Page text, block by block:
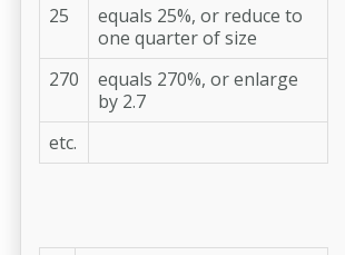
25
equals 25%, or reduce to
one quar­ter of size
270
equals 270%, or enlarge
by 2.7
etc.